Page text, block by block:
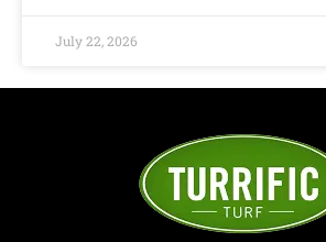
July 22, 2026